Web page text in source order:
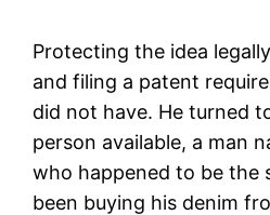
Protecting the idea
and filing a patent
did not have. He turned
person available, a man
who happened to be the
been buying his denim